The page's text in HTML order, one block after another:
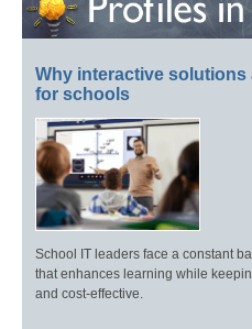
Why interactive solutions
for schools
School IT leaders face a constant
that enhances learning while
and cost-effective.